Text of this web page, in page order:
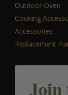
Outdoor Oven
Cooking
Accessories
Replacement
Join